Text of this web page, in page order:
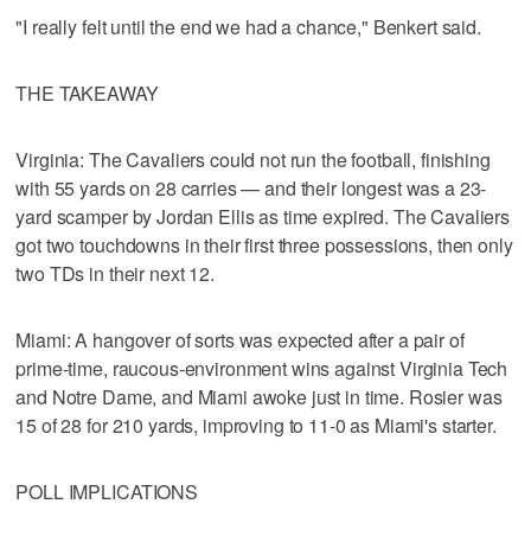
"I really felt until the end we had a chance," Benkert said.
THE TAKEAWAY
Virginia: The Cavaliers could not run the football, finishing
with 55 yards on 28 carries — and their longest was a 23-
yard scamper by Jordan Ellis as time expired. The Cavaliers
got two touchdowns in their first three possessions, then only
two TDs in their next 12.
Miami: A hangover of sorts was expected after a pair of
prime-time, raucous-environment wins against Virginia Tech
and Notre Dame, and Miami awoke just in time. Rosier was
15 of 28 for 210 yards, improving to 11-0 as Miami's starter.
POLL IMPLICATIONS